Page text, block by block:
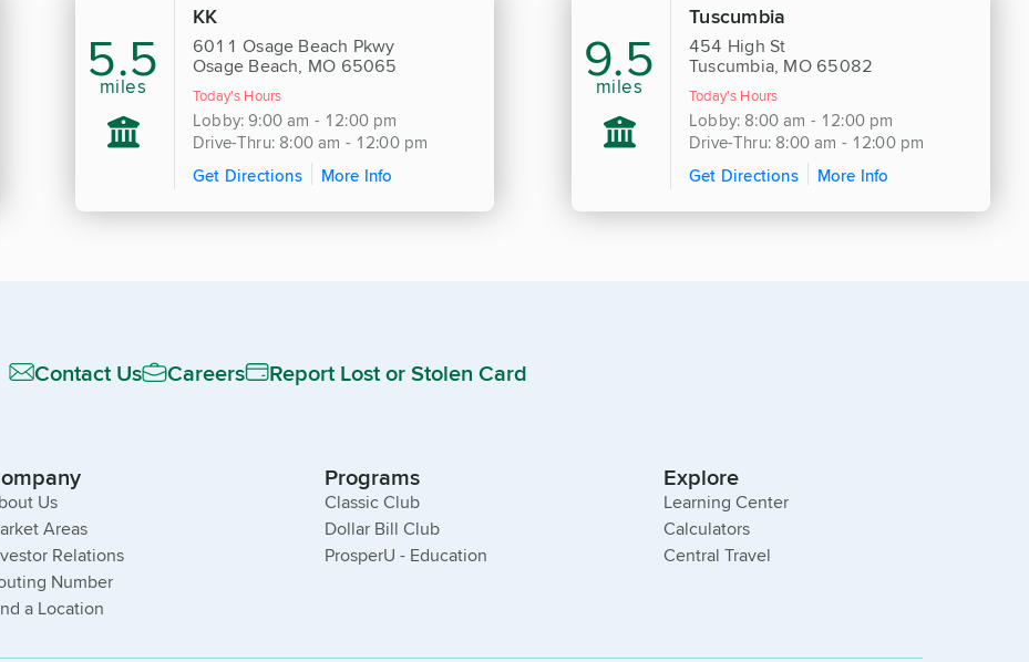
5.5
miles
KK
6011 Osage Beach Pkwy
Osage Beach, MO 65065
Today's Hours
Lobby: 9:00 am - 12:00 pm
Drive-Thru: 8:00 am - 12:00 pm
Get Directions
More Info
9.5
miles
Tuscumbia
454 High St
Tuscumbia, MO 65082
Today's Hours
Lobby: 8:00 am - 12:00 pm
Drive-Thru: 8:00 am - 12:00 pm
Get Directions
More Info
Contact Us Careers Report Lost or Stolen Card
Us
Areas
Relations
Number
a Location
Programs
Classic Club
Dollar Bill Club
ProsperU - Education
Explore
Learning Center
Calculators
Central Travel